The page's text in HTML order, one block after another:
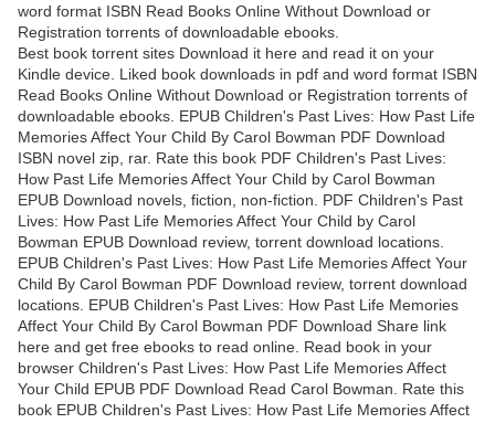
word format ISBN Read Books Online Without Download or
Registration torrents of downloadable ebooks.
Best book torrent sites Download it here and read it on your
Kindle device. Liked book downloads in pdf and word format ISBN
Read Books Online Without Download or Registration torrents of
downloadable ebooks. EPUB Children's Past Lives: How Past Life
Memories Affect Your Child By Carol Bowman PDF Download
ISBN novel zip, rar. Rate this book PDF Children's Past Lives:
How Past Life Memories Affect Your Child by Carol Bowman
EPUB Download novels, fiction, non-fiction. PDF Children's Past
Lives: How Past Life Memories Affect Your Child by Carol
Bowman EPUB Download review, torrent download locations.
EPUB Children's Past Lives: How Past Life Memories Affect Your
Child By Carol Bowman PDF Download review, torrent download
locations. EPUB Children's Past Lives: How Past Life Memories
Affect Your Child By Carol Bowman PDF Download Share link
here and get free ebooks to read online. Read book in your
browser Children's Past Lives: How Past Life Memories Affect
Your Child EPUB PDF Download Read Carol Bowman. Rate this
book EPUB Children's Past Lives: How Past Life Memories Affect